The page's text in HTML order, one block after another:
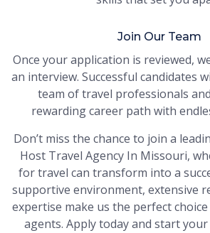
Join Our Team
Once your application is reviewed,
an interview. Successful candidates
team of travel professionals
rewarding career path with
Don’t miss the chance to join a
Host Travel Agency In Missouri,
for travel can transform into a
supportive environment, extensive
expertise make us the perfect
agents. Apply today and start